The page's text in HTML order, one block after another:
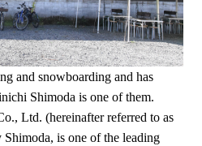
and snowboarding and has
Shimoda is one of them.
Ltd. (hereinafter referred to as
is one of the leading